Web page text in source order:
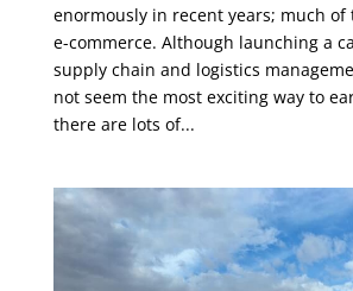
enormously in recent years; much of
e-commerce. Although launching a
supply chain and logistics
not seem the most exciting way to
there are lots of...